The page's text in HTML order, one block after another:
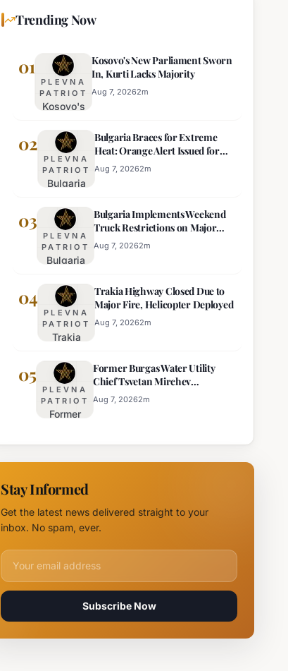
Trending Now
01
PLEVNA
PATRIOT
Kosovo's
Parliament
Sworn In,
Kurti
Lacks
Kosovo's New Parliament Sworn
In, Kurti Lacks Majority
Aug 7, 20262m
02
PLEVNA
PATRIOT
Bulgaria
for
Extreme
Heat:
Orange
Issued
for
Eight
Regions
Bulgaria Braces for Extreme
Heat: Orange Alert Issued for
Eight Regions
Aug 7, 20262m
03
PLEVNA
PATRIOT
Bulgaria
Weekend
Truck
Restrictions
on Major
for
Enhanced
Safety
Bulgaria Implements Weekend
Truck Restrictions on Major
Highways for Enhanced Safety
Aug 7, 20262m
04
PLEVNA
PATRIOT
Trakia
Closed
Due to
Major
Fire,
Deployed
Trakia Highway Closed Due to
Major Fire, Helicopter Deployed
Aug 7, 20262m
05
PLEVNA
PATRIOT
Former
Water
Utility
Tsvetan
Mirchev
Former Burgas Water Utility
Chief Tsvetan Mirchev
Rearrested
Aug 7, 20262m
Stay Informed
Get the latest news delivered straight to your
inbox. No spam, ever.
Email address for newsletter
Subscribe Now